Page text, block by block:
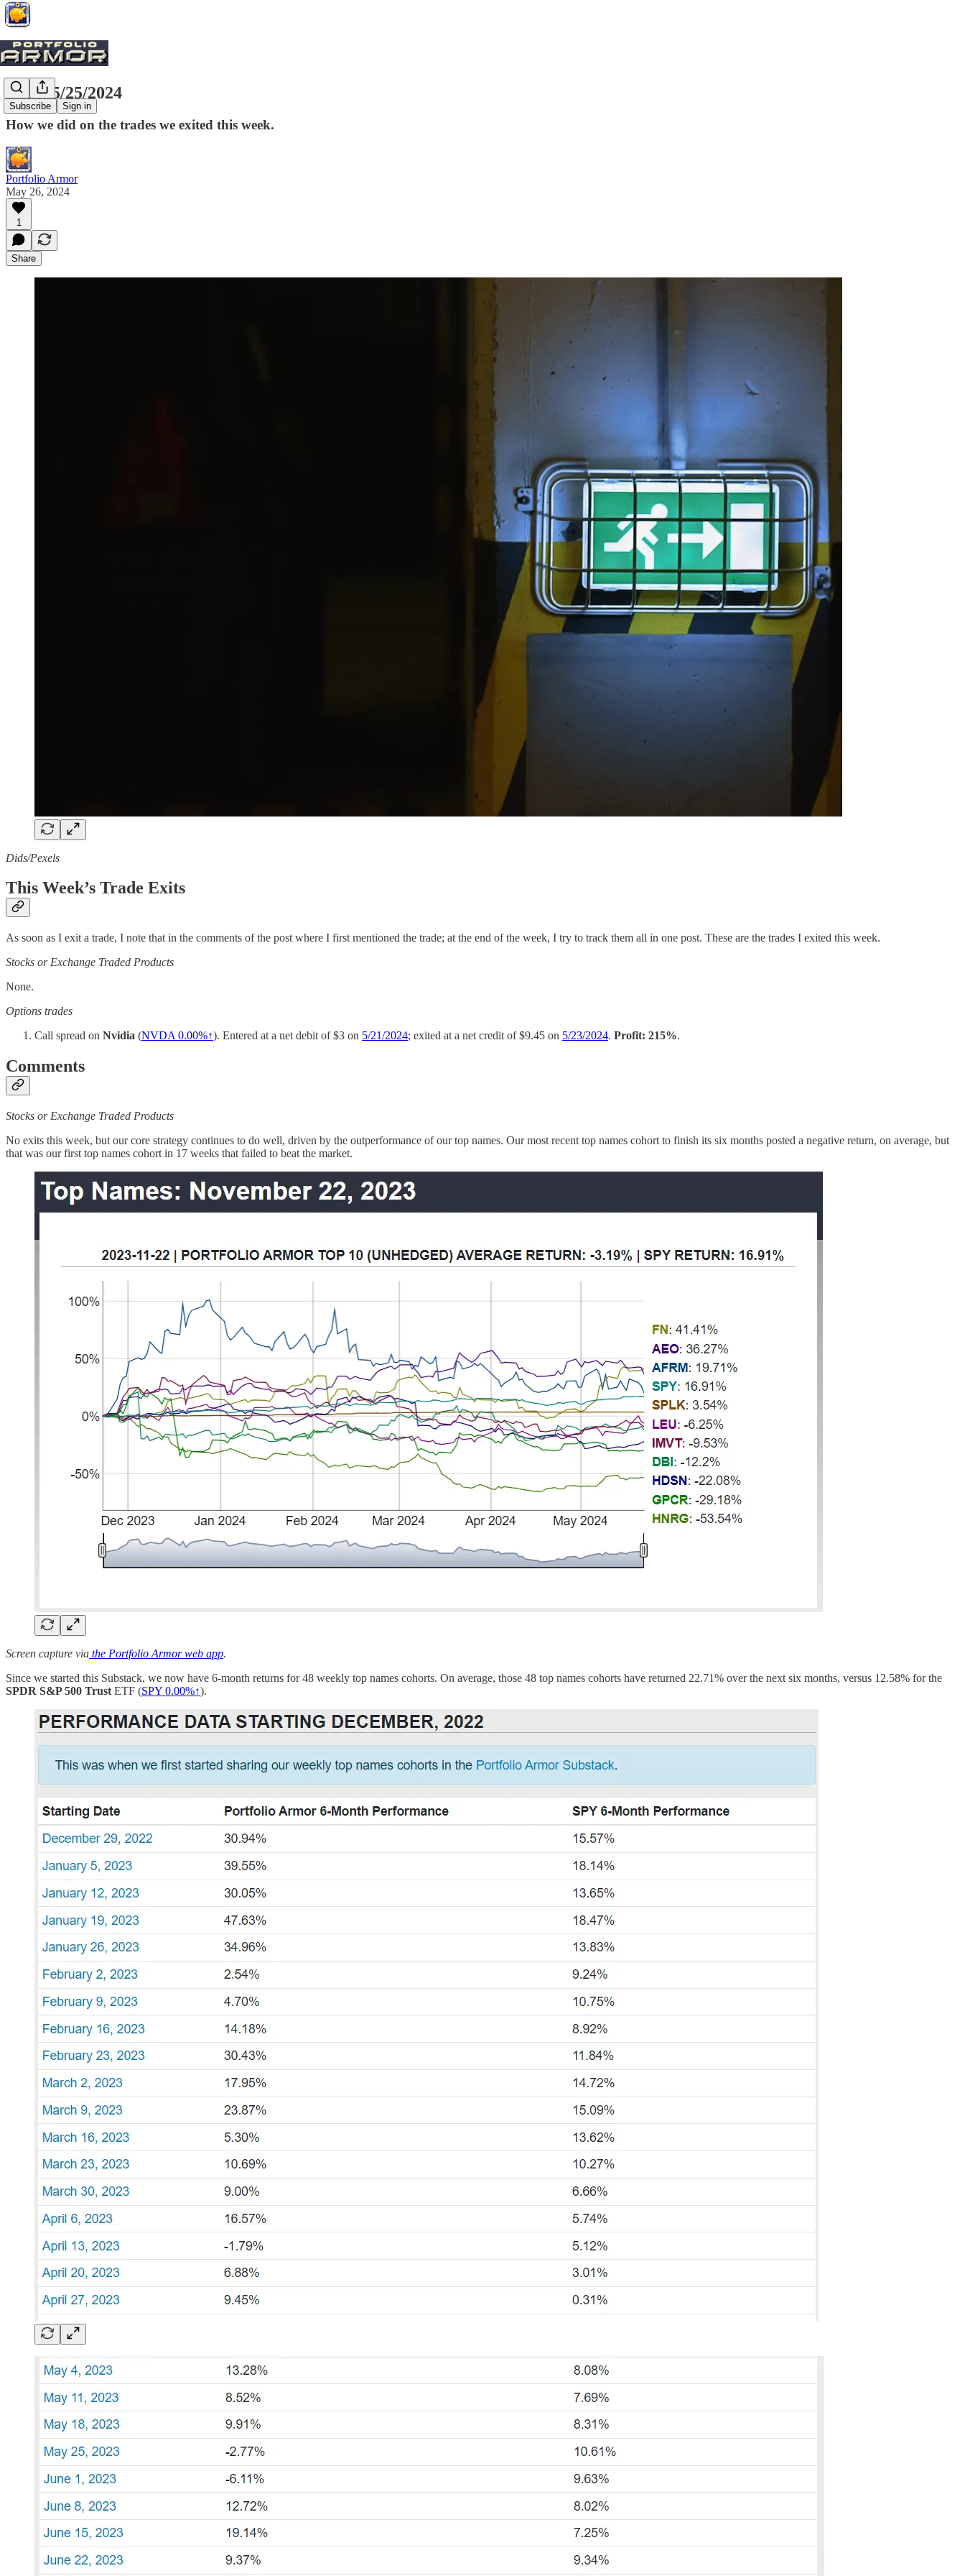
Subscribe Sign in
Exits, 5/25/2024
How we did on the trades we exited this week.
Portfolio Armor
May 26, 2024
1
Share
Dids/Pexels
This Week’s Trade Exits
As soon as I exit a trade, I note that in the comments of the post where I first mentioned the trade; at the end of the week, I try to track them all in one post. These are the trades I exited this week.
Stocks or Exchange Traded Products
None.
Options trades
Call spread on Nvidia (NVDA 0.00%↑). Entered at a net debit of $3 on 5/21/2024; exited at a net credit of $9.45 on 5/23/2024. Profit: 215%.
Comments
Stocks or Exchange Traded Products
No exits this week, but our core strategy continues to do well, driven by the outperformance of our top names. Our most recent top names cohort to finish its six months posted a negative return, on average, but
that was our first top names cohort in 17 weeks that failed to beat the market.
Screen capture via the Portfolio Armor web app.
Since we started this Substack, we now have 6-month returns for 48 weekly top names cohorts. On average, those 48 top names cohorts have returned 22.71% over the next six months, versus 12.58% for the
SPDR S&P 500 Trust ETF (SPY 0.00%↑).